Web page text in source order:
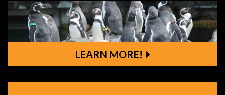
LEARN MORE!